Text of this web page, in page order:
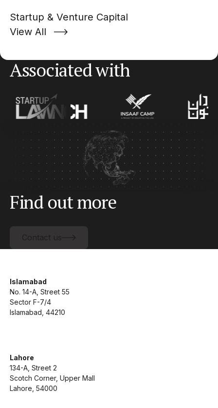
Startup & Venture Capital
View All
Associated with
Find out more
Contact us
Contact us
Islamabad
No. 14-A, Street 55
Sector F-7/4
Islamabad, 44210
Lahore
134-A, Street 2
Scotch Corner, Upper Mall
Lahore, 54000